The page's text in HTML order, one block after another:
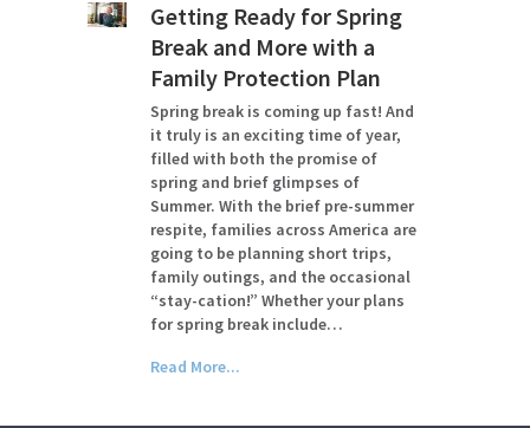
Getting Ready for Spring
Break and More with a
Family Protection Plan
Spring break is coming up fast! And
it truly is an exciting time of year,
filled with both the promise of
spring and brief glimpses of
Summer. With the brief pre-summer
respite, families across America are
going to be planning short trips,
family outings, and the occasional
“stay-cation!” Whether your plans
for spring break include…
Read More...